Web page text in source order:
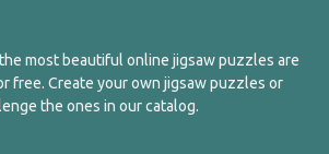
most beautiful online jigsaw puzzles are
free. Create your own jigsaw puzzles or
the ones in our catalog.